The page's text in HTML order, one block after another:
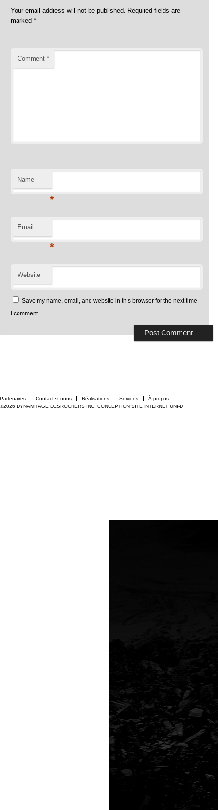
Your email address will not be published.
Required fields are
marked*
Comment*
Name
*
Email
*
Website
Save my name, email, and website in this browser for the next time
I comment.
Partenaires Contactez-nous Réalisations Services
À propos
©2026 DYNAMITAGE DESROCHERS INC. CONCEPTION SITE INTERNET UNI-D